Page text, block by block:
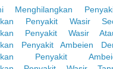
Menghilangkan
Penyakit Wasir
Penyakit Wasir
Penyakit Ambeien
Penyakit